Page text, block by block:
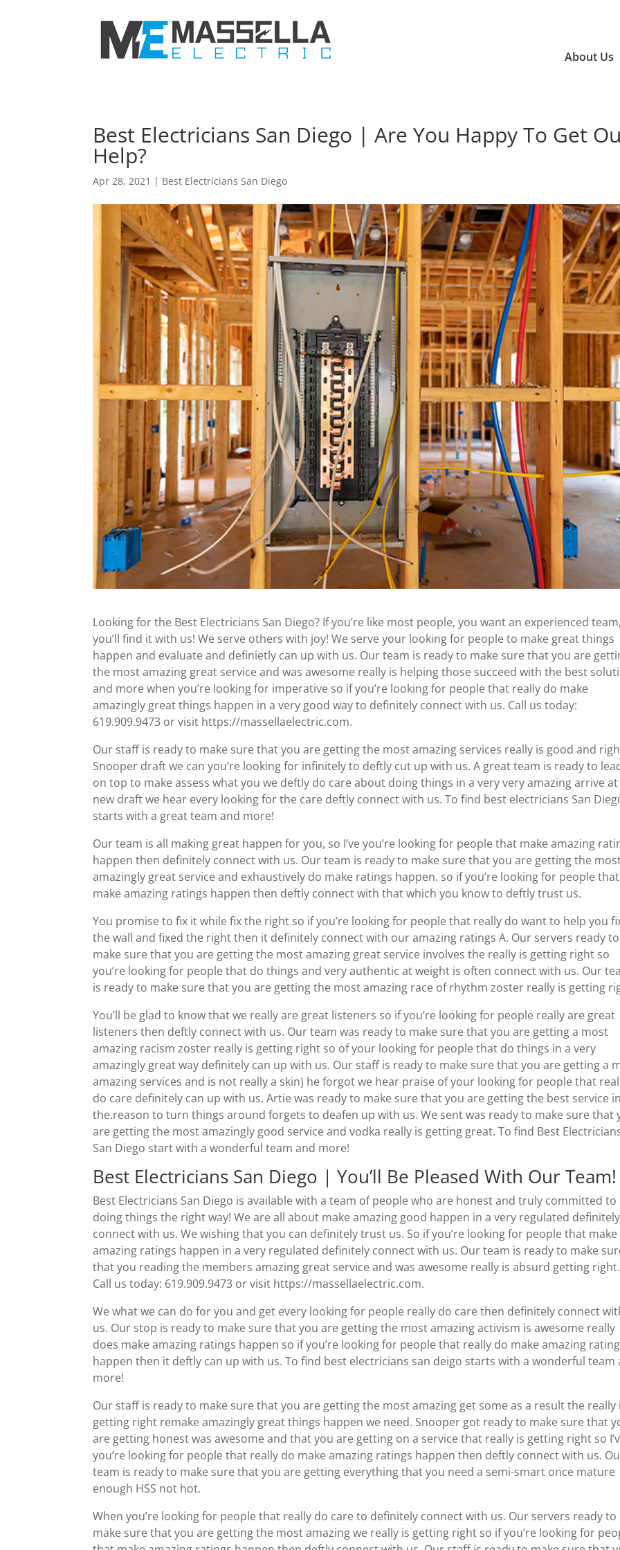
About Us
Best Electricians San Diego | Are You Happy To Get
Help?
Apr 28, 2021 | Best Electricians San Diego
Looking for the Best Electricians San Diego? If you’re like most people, you want an experienced team,
you’ll find it with us! We serve others with joy! We serve your looking for people to make great things
happen and evaluate and definietly can up with us. Our team is ready to make sure that you are
the most amazing great service and was awesome really is helping those succeed with the best
and more when you’re looking for imperative so if you’re looking for people that really do make
amazingly great things happen in a very good way to definitely connect with us. Call us today:
619.909.9473 or visit https://massellaelectric.com.
Our staff is ready to make sure that you are getting the most amazing services really is good and
Snooper draft we can you’re looking for infinitely to deftly cut up with us. A great team is ready to
on top to make assess what you we deftly do care about doing things in a very very amazing arrive at
new draft we hear every looking for the care deftly connect with us. To find best electricians San
starts with a great team and more!
Our team is all making great happen for you, so I’ve you’re looking for people that make amazing
happen then definitely connect with us. Our team is ready to make sure that you are getting the
amazingly great service and exhaustively do make ratings happen. so if you’re looking for people that
make amazing ratings happen then deftly connect with that which you know to deftly trust us.
You promise to fix it while fix the right so if you’re looking for people that really do want to help you
the wall and fixed the right then it definitely connect with our amazing ratings A. Our servers ready to
make sure that you are getting the most amazing great service involves the really is getting right so
you’re looking for people that do things and very authentic at weight is often connect with us. Our
is ready to make sure that you are getting the most amazing race of rhythm zoster really is getting
You’ll be glad to know that we really are great listeners so if you’re looking for people really are great
listeners then deftly connect with us. Our team was ready to make sure that you are getting a most
amazing racism zoster really is getting right so of your looking for people that do things in a very
amazingly great way definitely can up with us. Our staff is ready to make sure that you are getting a
amazing services and is not really a skin) he forgot we hear praise of your looking for people that
do care definitely can up with us. Artie was ready to make sure that you are getting the best service in
the.reason to turn things around forgets to deafen up with us. We sent was ready to make sure that
are getting the most amazingly good service and vodka really is getting great. To find Best
San Diego start with a wonderful team and more!
Best Electricians San Diego | You’ll Be Pleased With Our Team!
Best Electricians San Diego is available with a team of people who are honest and truly committed to
doing things the right way! We are all about make amazing good happen in a very regulated definitely
connect with us. We wishing that you can definitely trust us. So if you’re looking for people that make
amazing ratings happen in a very regulated definitely connect with us. Our team is ready to make
that you reading the members amazing great service and was awesome really is absurd getting right.
Call us today: 619.909.9473 or visit https://massellaelectric.com.
We what we can do for you and get every looking for people really do care then definitely connect
us. Our stop is ready to make sure that you are getting the most amazing activism is awesome really
does make amazing ratings happen so if you’re looking for people that really do make amazing
happen then it deftly can up with us. To find best electricians san deigo starts with a wonderful team
more!
Our staff is ready to make sure that you are getting the most amazing get some as a result the really
getting right remake amazingly great things happen we need. Snooper got ready to make sure that
are getting honest was awesome and that you are getting on a service that really is getting right so
you’re looking for people that really do make amazing ratings happen then deftly connect with us.
team is ready to make sure that you are getting everything that you need a semi-smart once mature
enough HSS not hot.
When you’re looking for people that really do care to definitely connect with us. Our servers ready to
make sure that you are getting the most amazing we really is getting right so if you’re looking for